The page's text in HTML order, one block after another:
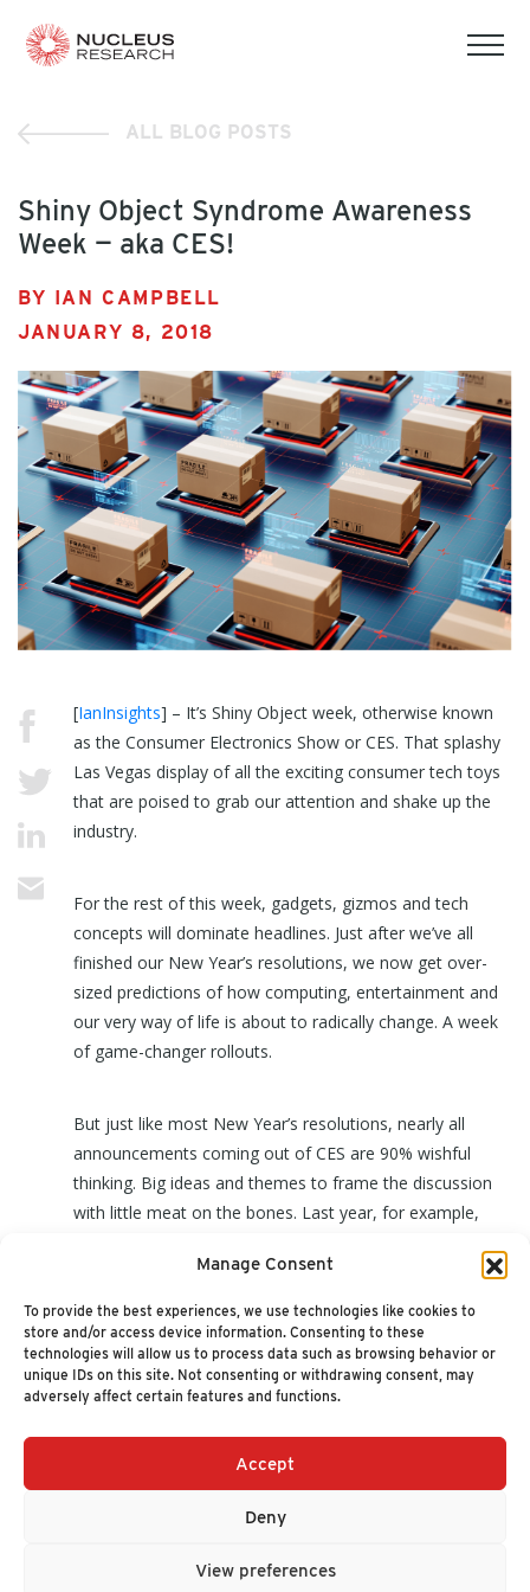
Manage Consent
To provide the best experiences, we use technologies like cookies to
store and/or access device information. Consenting to these
technologies will allow us to process data such as browsing behavior or
unique IDs on this site. Not consenting or withdrawing consent, may
adversely affect certain features and functions.
Accept
Deny
View preferences
ALL BLOG POSTS
Shiny Object Syndrome Awareness
Week — aka CES!
BY IAN CAMPBELL
JANUARY 8, 2018
[IanInsights] – It’s Shiny Object week, otherwise known
as the Consumer Electronics Show or CES. That splashy
Las Vegas display of all the exciting consumer tech toys
that are poised to grab our attention and shake up the
industry.
For the rest of this week, gadgets, gizmos and tech
concepts will dominate headlines. Just after we’ve all
finished our New Year’s resolutions, we now get over-
sized predictions of how computing, entertainment and
our very way of life is about to radically change. A week
of game-changer rollouts.
But just like most New Year’s resolutions, nearly all
announcements coming out of CES are 90% wishful
thinking. Big ideas and themes to frame the discussion
with little meat on the bones. Last year, for example,
home devices everywhere and a tipping point for
wearables. Except that it wasn’t! (
read more